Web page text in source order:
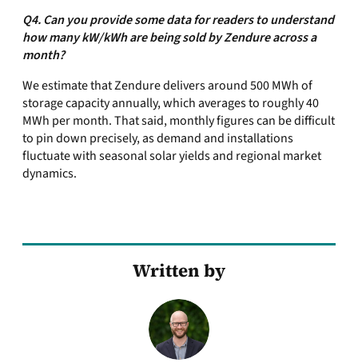
Q4. Can you provide some data for readers to understand
how many kW/kWh are being sold by Zendure across a
month?
We estimate that Zendure delivers around 500 MWh of
storage capacity annually, which averages to roughly 40
MWh per month. That said, monthly figures can be difficult
to pin down precisely, as demand and installations
fluctuate with seasonal solar yields and regional market
dynamics.
Written by